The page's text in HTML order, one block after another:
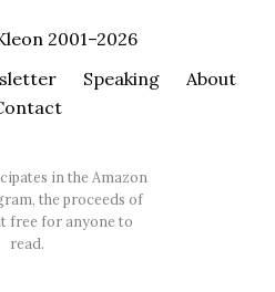
2001–2026
Speaking
About
in the Amazon
the proceeds of
free for anyone to
read.